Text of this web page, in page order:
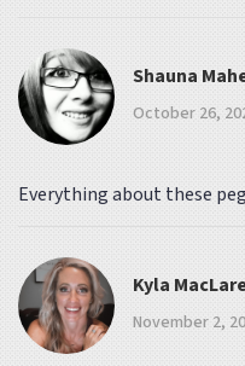
Shauna
October 26,
Everything about these
Kyla
November 2,